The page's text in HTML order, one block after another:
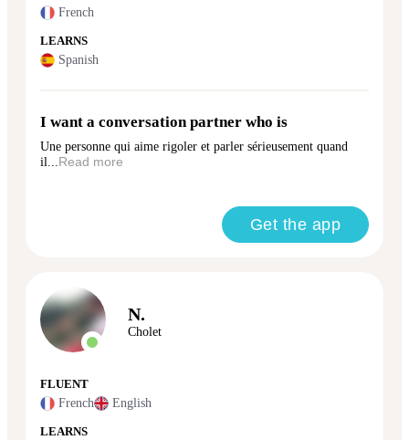
French
LEARNS
Spanish
I want a conversation partner who is
Une personne qui aime rigoler et parler sérieusement quand
il...Read more
Get the app
N.
Cholet
FLUENT
French English
LEARNS